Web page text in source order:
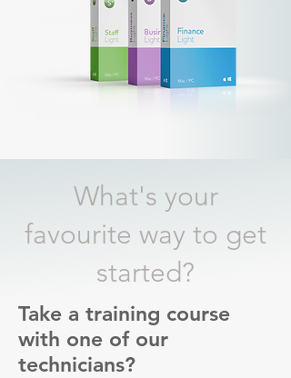
What's your
favourite way to get
started?
Take a training course
with one of our
technicians?